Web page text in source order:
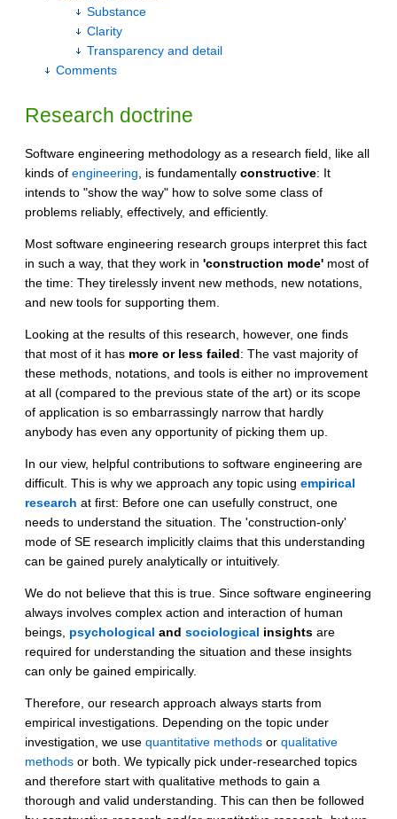
Substance
Clarity
Transparency and detail
Comments
Research doctrine
Software engineering methodology as a research field, like all
kinds of engineering , is fundamentally constructive: It
intends to "show the way" how to solve some class of
problems reliably, effectively, and efficiently.
Most software engineering research groups interpret this fact
in such a way, that they work in 'construction mode' most of
the time: They tirelessly invent new methods, new notations,
and new tools for supporting them.
Looking at the results of this research, however, one finds
that most of it has more or less failed: The vast majority of
these methods, notations, and tools is either no improvement
at all (compared to the previous state of the art) or its scope
of application is so embarrassingly narrow that hardly
anybody has even any opportunity of picking them up.
In our view, helpful contributions to software engineering are
difficult. This is why we approach any topic using empirical
research at first: Before one can usefully construct, one
needs to understand the situation. The 'construction-only'
mode of SE research implicitly claims that this understanding
can be gained purely analytically or intuitively.
We do not believe that this is true. Since software engineering
always involves complex action and interaction of human
beings, psychological and sociological insights are
required for understanding the situation and these insights
can only be gained empirically.
Therefore, our research approach always starts from
empirical investigations. Depending on the topic under
investigation, we use quantitative methods or qualitative
methods or both. We typically pick under-researched topics
and therefore start with qualitative methods to gain a
thorough and valid understanding. This can then be followed